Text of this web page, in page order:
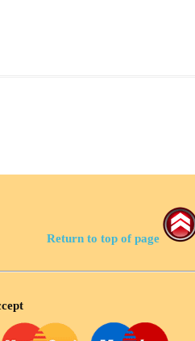
Return to top of page